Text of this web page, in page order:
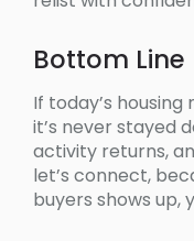
Bottom Line
If today’s
it’s never stayed
activity returns,
let’s connect,
buyers shows up,